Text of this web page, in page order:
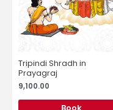
Tripindi Shradh in
Prayagraj
9,100.00